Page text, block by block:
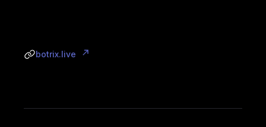
botrix.live